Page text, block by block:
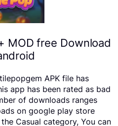
MOD free Download
APK file has
app has been rated as bad
of downloads ranges
on google play store
Casual category, You can